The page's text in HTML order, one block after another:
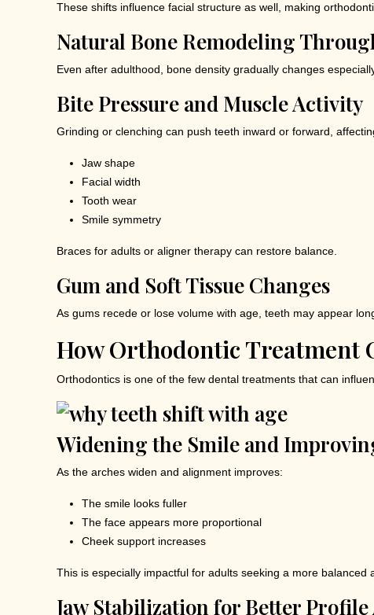
These shifts influence facial structure as well, making
Natural Bone Remodeling
Even after adulthood, bone density gradually changes
Bite Pressure and Muscle Activity
Grinding or clenching can push teeth inward or forward,
Jaw shape
Facial width
Tooth wear
Smile symmetry
Braces for adults or aligner therapy can restore balance.
Gum and Soft Tissue Changes
As gums recede or lose volume with age, teeth may appear
How Orthodontic Treatment
Orthodontics is one of the few dental treatments that can
Widening the Smile and
As the arches widen and alignment improves:
The smile looks fuller
The face appears more proportional
Cheek support increases
This is especially impactful for adults seeking a more balanced
Jaw Stabilization for Better Profile